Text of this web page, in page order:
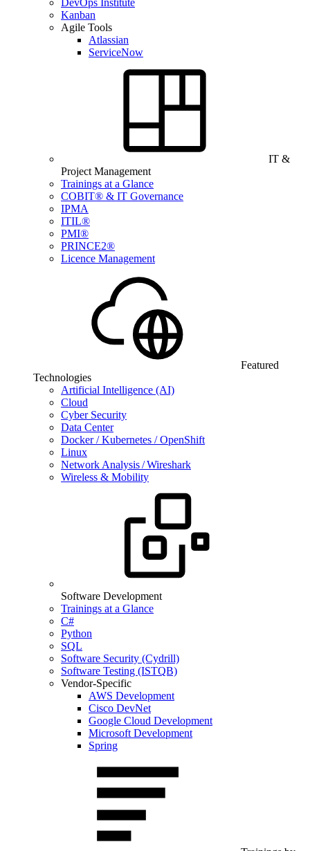
DevOps Institute
Kanban
Agile Tools
Atlassian
ServiceNow
IT &
Project Management
Trainings at a Glance
COBIT® & IT Governance
IPMA
ITIL®
PMI®
PRINCE2®
Licence Management
Featured
Technologies
Artificial Intelligence (AI)
Cloud
Cyber Security
Data Center
Docker / Kubernetes / OpenShift
Linux
Network Analysis / Wireshark
Wireless & Mobility
Software Development
Trainings at a Glance
C#
Python
SQL
Software Security (Cydrill)
Software Testing (ISTQB)
Vendor-Specific
AWS Development
Cisco DevNet
Google Cloud Development
Microsoft Development
Spring